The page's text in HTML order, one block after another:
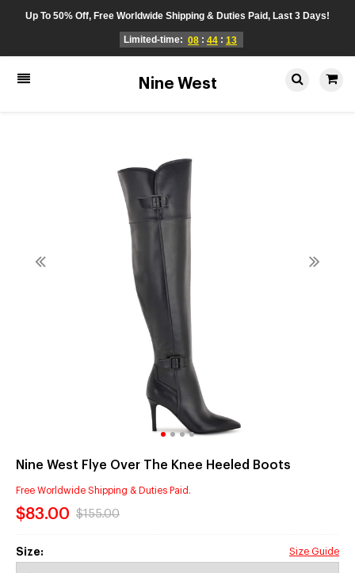
Up To 50% Off, Free Worldwide Shipping & Duties Paid, Last 3 Days!
Limited-time: 08 : 44 : 13
Nine West
Nine West Flye Over The Knee Heeled Boots
Free Worldwide Shipping & Duties Paid.
$83.00 $155.00
Size: Size Guide